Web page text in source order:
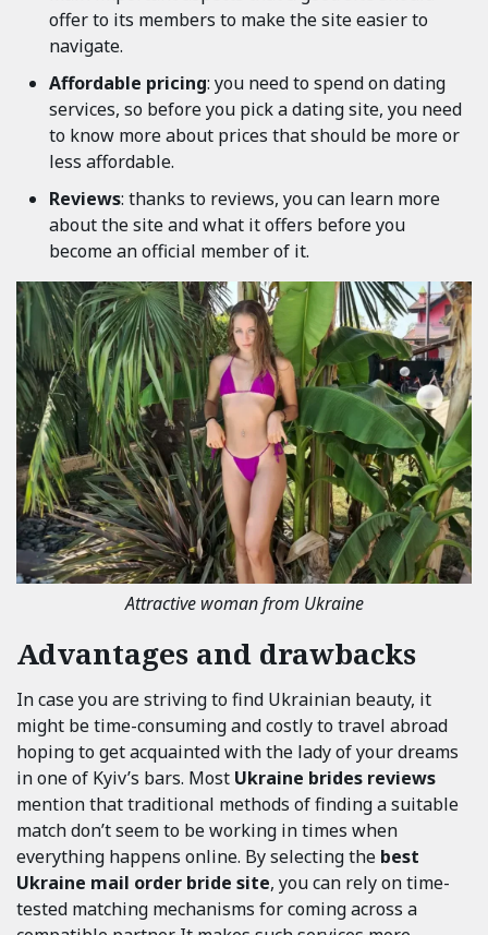
offer to its members to make the site easier to
navigate.
Affordable pricing: you need to spend on dating
services, so before you pick a dating site, you need
to know more about prices that should be more or
less affordable.
Reviews: thanks to reviews, you can learn more
about the site and what it offers before you
become an official member of it.
Attractive woman from Ukraine
Advantages and drawbacks
In case you are striving to find Ukrainian beauty, it
might be time-consuming and costly to travel abroad
hoping to get acquainted with the lady of your dreams
in one of Kyiv’s bars. Most Ukraine brides reviews
mention that traditional methods of finding a suitable
match don’t seem to be working in times when
everything happens online. By selecting the best
Ukraine mail order bride site, you can rely on time-
tested matching mechanisms for coming across a